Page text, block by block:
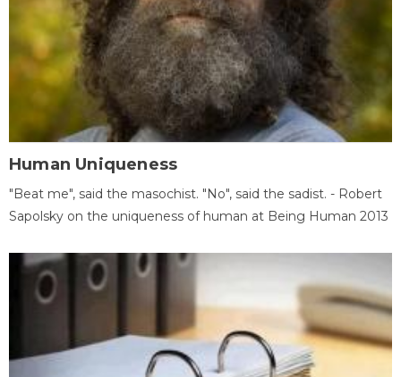
Human Uniqueness
"Beat me", said the masochist. "No", said the sadist. - Robert
Sapolsky on the uniqueness of human at Being Human 2013